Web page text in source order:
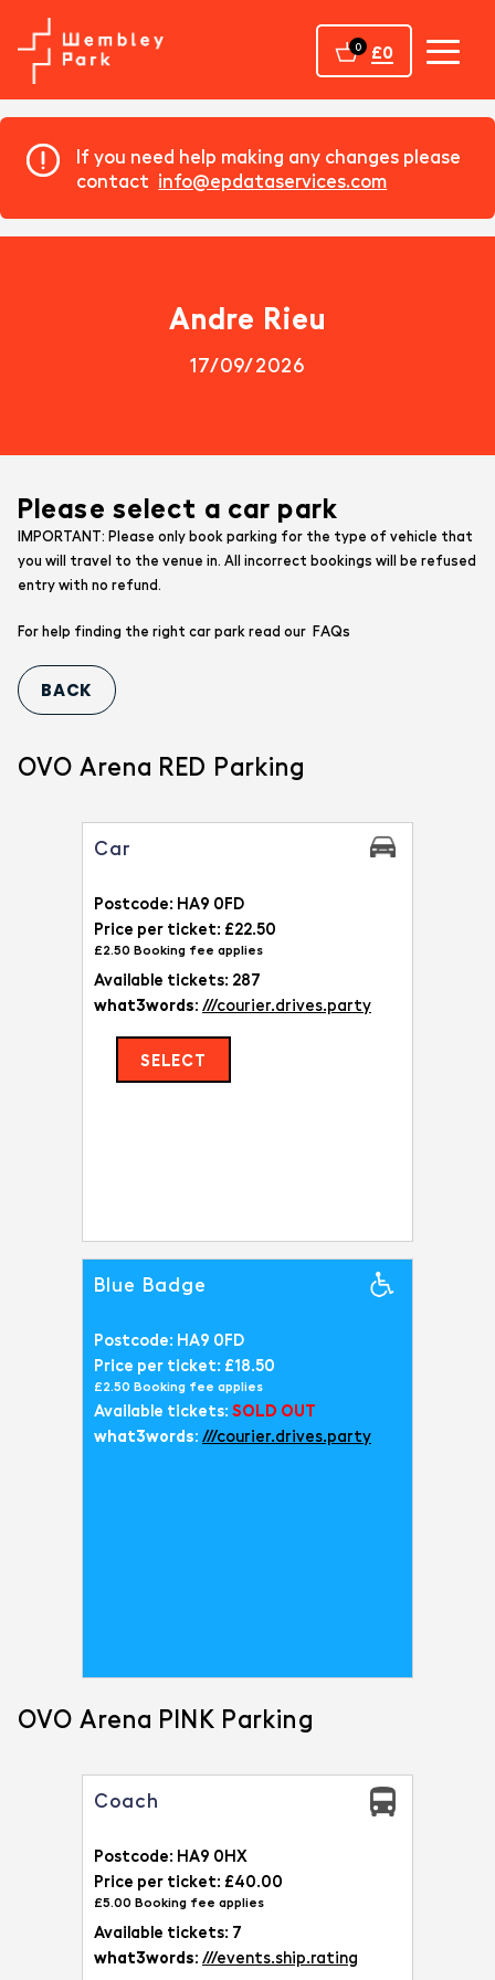
Home
0 £0
If you need help making any changes please
contact info@epdataservices.com
Andre Rieu
17/09/2026
Please select a car park
IMPORTANT: Please only book parking for the type of vehicle that
you will travel to the venue in. All incorrect bookings will be refused
entry with no refund.
For help finding the right car park read our FAQs
OVO Arena RED Parking
Car
Postcode: HA9 0FD
Price per ticket: £22.50
£2.50 Booking fee applies
Available tickets: 287
what3words: ///courier.drives.party
SELECT
Blue Badge
Postcode: HA9 0FD
Price per ticket: £18.50
£2.50 Booking fee applies
Available tickets: SOLD OUT
what3words: ///courier.drives.party
OVO Arena PINK Parking
Coach
Postcode: HA9 0HX
Price per ticket: £40.00
£5.00 Booking fee applies
Available tickets: 7
what3words: ///events.ship.rating